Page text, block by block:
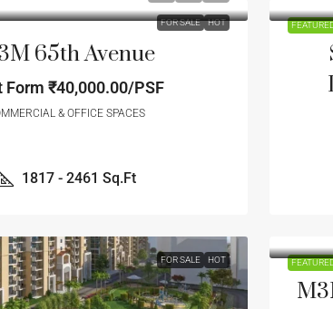
FOR SALE HOT
65th Avenue
Form ₹40,000.00/PSF
& OFFICE SPACES
1817 - 2461 Sq.Ft
FOR SALE HOT